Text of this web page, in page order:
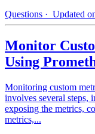
Questions · Updated
Monitor
Using
Monitoring custom
involves several steps,
exposing the metrics,
metrics,...